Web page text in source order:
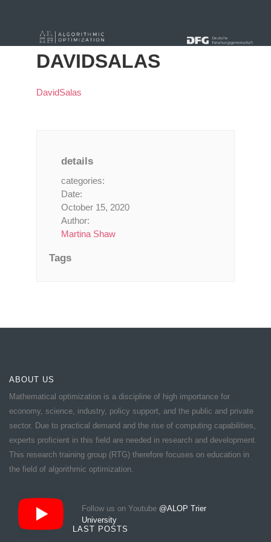
« Alle Beiträge
DAVIDSALAS
DavidSalas
details
categories:
Date:
October 15, 2020
Author:
Martina Shaw
Tags
ABOUT US
Mathematical optimization is a discipline of high importance for
economy, science, industry, policy support, and the public and private
sector. Due to practical demand and the rise of computing capabilities,
experts proficient in this field are needed in research and development.
This research training group (RTG) therefore focuses on education in
the field of algorithmic optimization.
Follow us on Youtube @ALOP Trier
University
LAST POSTS